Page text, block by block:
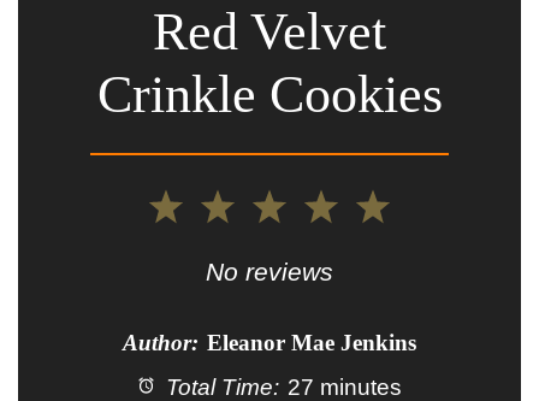
Red Velvet
Crinkle Cookies
5
4
3
Stars
2
Stars
1
Star
No reviews
Author: Eleanor Mae Jenkins
Total Time: 27 minutes